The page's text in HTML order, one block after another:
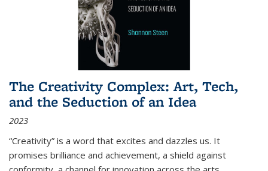
The Creativity Complex: Art, Tech,
and the Seduction of an Idea
2023
“Creativity” is a word that excites and dazzles us. It
promises brilliance and achievement, a shield against